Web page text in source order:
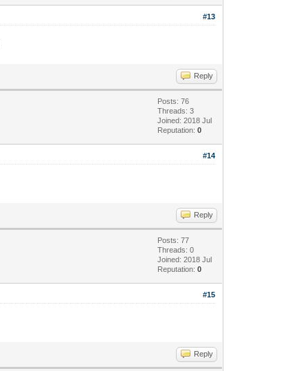
#13
Reply
Posts: 76
Threads: 3
Joined: 2018 Jul
Reputation:0
#14
Reply
Posts: 77
Threads: 0
Joined: 2018 Jul
Reputation:0
#15
Reply